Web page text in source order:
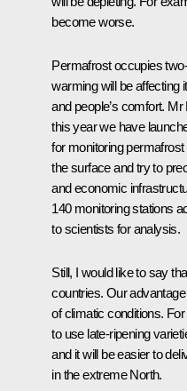
become worse.
Permafrost occupies
warming will be affecting
and people’s comfort.
this year we have
for monitoring
the surface and try to
and economic
140 monitoring stations
to scientists for analysis.
Still, I would like to say
countries. Our
of climatic conditions.
to use late-ripening
and it will be easier to
in the extreme North.